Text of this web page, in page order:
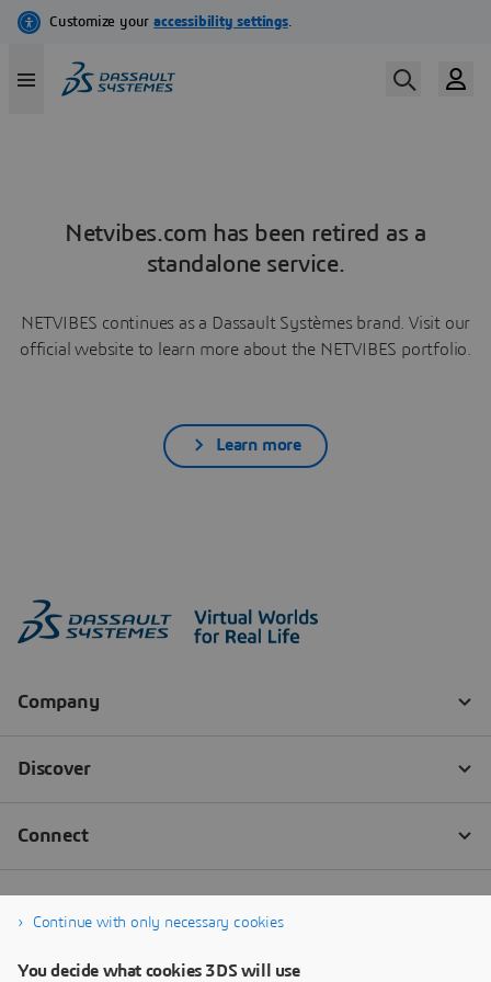
Netvibes.com has been retired as a
standalone service.
NETVIBES continues as a Dassault Systèmes brand. Visit our
official website to learn more about the NETVIBES portfolio.
Learn more
Continue with only necessary cookies
You decide what cookies 3DS will use